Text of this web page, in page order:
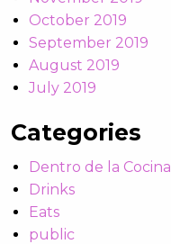
October 2019
September 2019
August 2019
July 2019
Categories
Dentro de la Cocina
Drinks
Eats
public